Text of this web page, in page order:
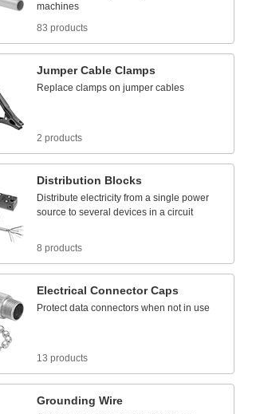
machines
83 products
Jumper Cable Clamps
Replace clamps on jumper cables
2 products
Distribution Blocks
Distribute electricity from a single power
source to several devices in a circuit
8 products
Electrical Connector Caps
Protect data connectors when not in use
13 products
Grounding Wire